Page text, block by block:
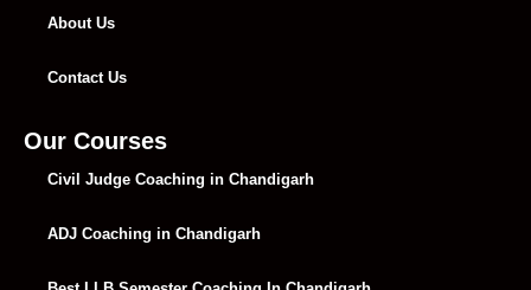
About Us
Contact Us
Our Courses
Civil Judge Coaching in Chandigarh
ADJ Coaching in Chandigarh